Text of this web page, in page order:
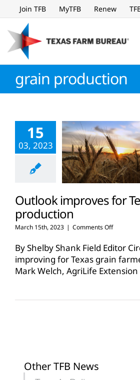
to
content
Join TFB MyTFB Renew
grain production
15
03, 2023
Outlook improves for
production
March 15th, 2023 | Comments Offon
improves
for
Texas
grain
By Shelby Shank Field Editor
improving for Texas grain
Mark Welch, AgriLife Extension
Other TFB News